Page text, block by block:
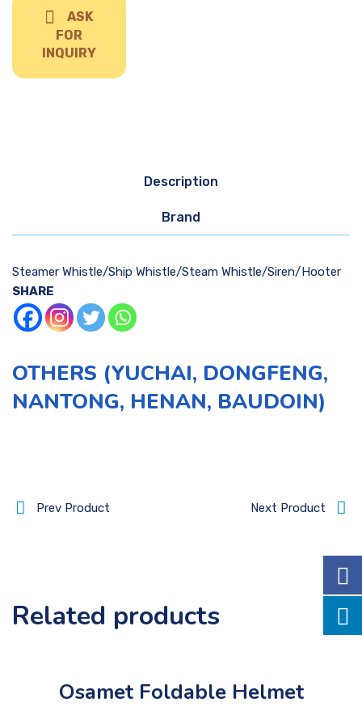
ASK
FOR
INQUIRY
Description
Brand
Steamer Whistle/Ship Whistle/Steam Whistle/Siren/Hooter
SHARE
OTHERS (YUCHAI, DONGFENG,
NANTONG, HENAN, BAUDOIN)
Prev Product Next Product
Related products
Osamet Foldable Helmet